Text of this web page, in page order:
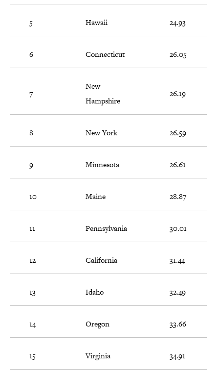
5 Hawaii 24.93
6 Connecticut 26.05
7
New
Hampshire
26.19
8 New York 26.59
9 Minnesota 26.61
10 Maine 28.87
11 Pennsylvania 30.01
12 California 31.44
13 Idaho 32.49
14 Oregon 33.66
15 Virginia 34.91